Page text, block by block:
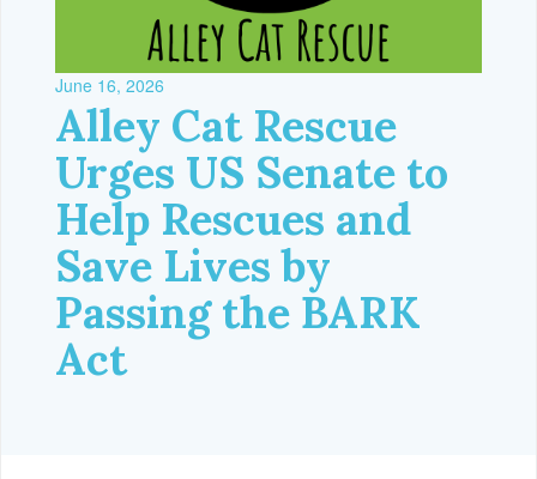
June 16, 2026
Alley Cat Rescue
Urges US Senate to
Help Rescues and
Save Lives by
Passing the BARK
Act